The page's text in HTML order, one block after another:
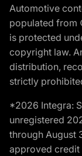
Automotive
populated from
is protected
copyright law.
distribution,
strictly
*2026 Integra:
unregistered
through August
approved credit